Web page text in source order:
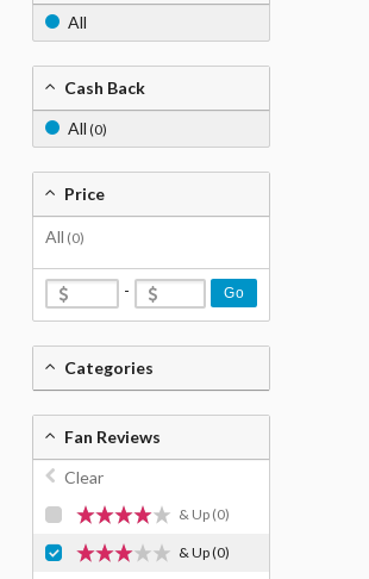
All
Cash Back
All (0)
Price
All (0)
- Go
Categories
Fan Reviews
Clear
& Up (0)
& Up(0)